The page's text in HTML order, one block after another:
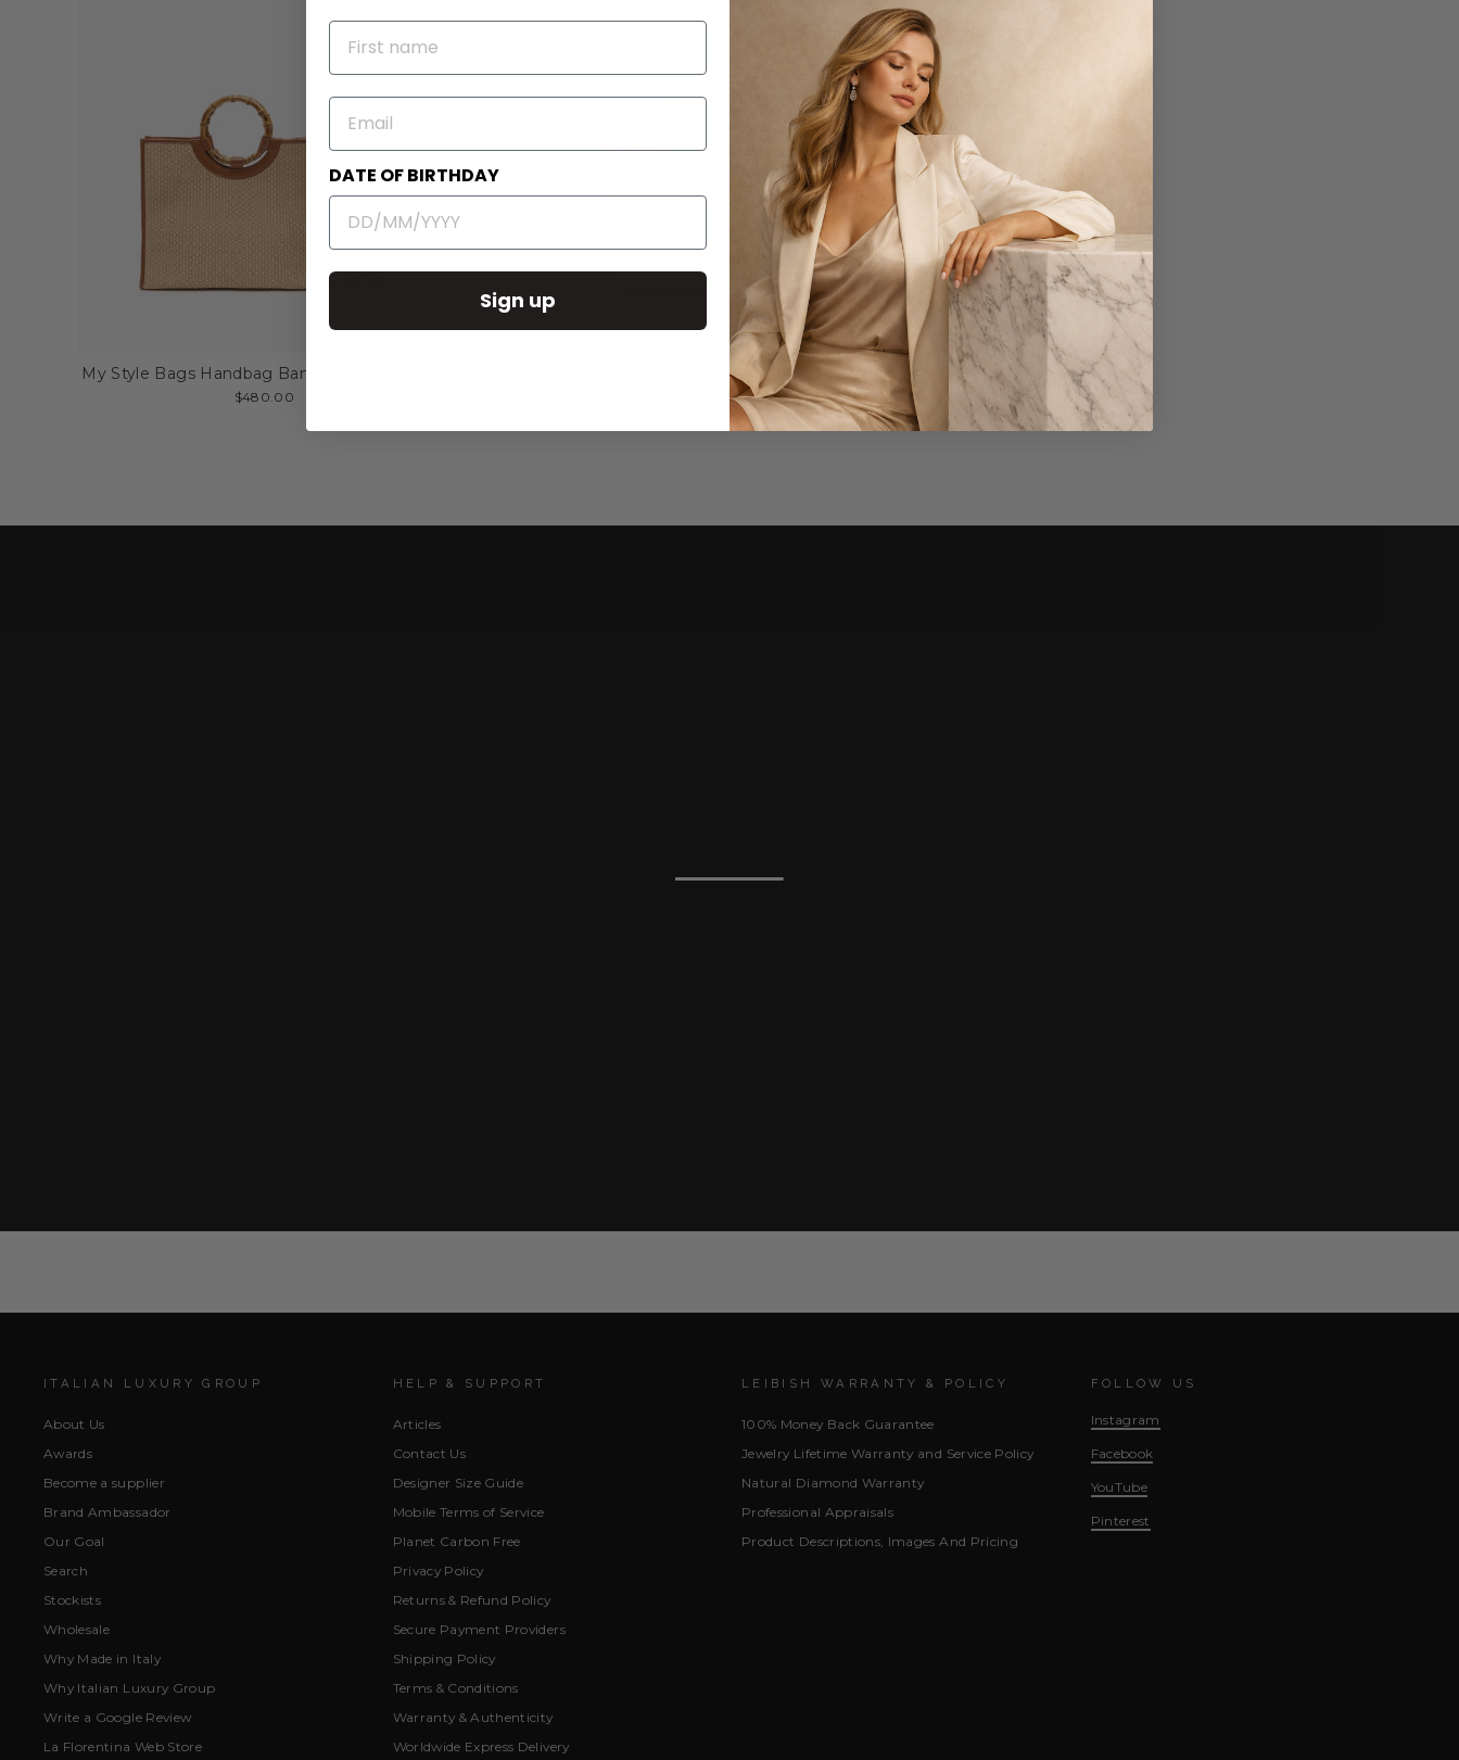
My Style Bags Handbag Bamboo Large Straw
$480.00
My Style Bags Handbag Bamboo Medium Straw
$465.00
ITALIAN LUXURY GROUP
About Us
Awards
Become a supplier
Brand Ambassador
Our Goal
Search
Stockists
Wholesale
Why Made in Italy
Why Italian Luxury Group
Write a Google Review
La Florentina Web Store
HELP & SUPPORT
Articles
Contact Us
Designer Size Guide
Mobile Terms of Service
Planet Carbon Free
Privacy Policy
Returns & Refund Policy
Secure Payment Providers
Shipping Policy
Terms & Conditions
Warranty & Authenticity
Worldwide Express Delivery
LEIBISH WARRANTY & POLICY
100% Money Back Guarantee
Jewelry Lifetime Warranty and Service Policy
Natural Diamond Warranty
Professional Appraisals
Product Descriptions, Images And Pricing
FOLLOW US
Instagram
Facebook
YouTube
Pinterest
NAME
EMAIL
DATE OF BIRTHDAY
Sign up